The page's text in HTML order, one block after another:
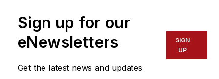
Sign up for our
eNewsletters
Get the latest news and updates
SIGN
UP